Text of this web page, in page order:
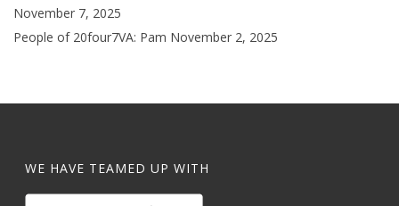
November 7, 2025
People of 20four7VA: Pam November 2, 2025
WE HAVE TEAMED UP WITH